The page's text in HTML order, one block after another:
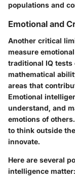
populations and
Emotional and
Another critical
measure
traditional IQ tests
mathematical
areas that
Emotional
understand, and
emotions of
to think outside
innovate.
Here are several
intelligence matter: